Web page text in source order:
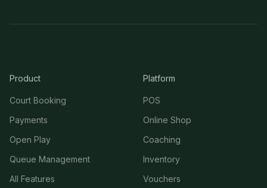
Product
Court Booking
Payments
Open Play
Queue Management
All Features
Platform
POS
Online Shop
Coaching
Inventory
Vouchers